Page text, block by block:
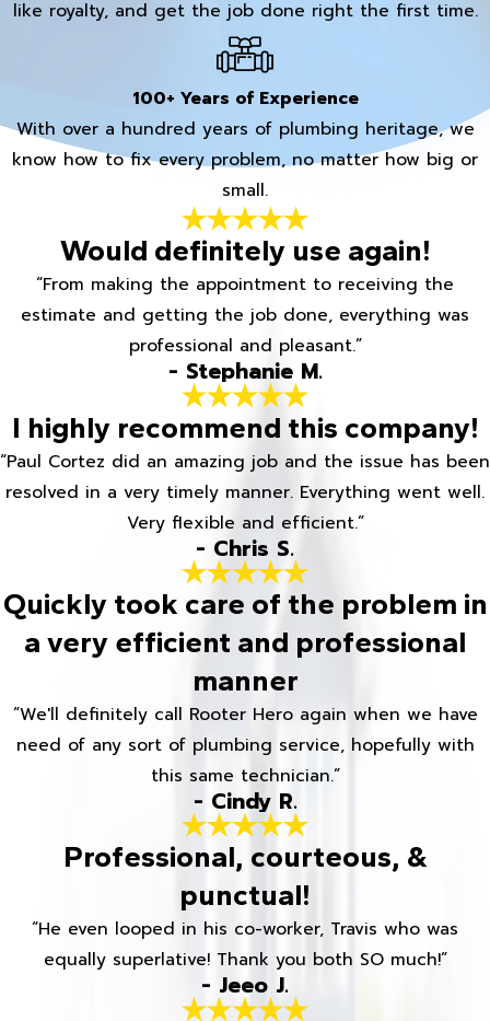
like royalty, and get the job done right the first time.
100+ Years of Experience
With over a hundred years of plumbing heritage, we
know how to fix every problem, no matter how big or
small.
Would definitely use again!
“From making the appointment to receiving the
estimate and getting the job done, everything was
professional and pleasant.”
- Stephanie M.
I highly recommend this company!
“Paul Cortez did an amazing job and the issue has been
resolved in a very timely manner. Everything went well.
Very flexible and efficient.”
- Chris S.
Quickly took care of the problem in
a very efficient and professional
manner
“We'll definitely call Rooter Hero again when we have
need of any sort of plumbing service, hopefully with
this same technician.”
- Cindy R.
Professional, courteous, &
punctual!
“He even looped in his co-worker, Travis who was
equally superlative! Thank you both SO much!”
- Jeeo J.